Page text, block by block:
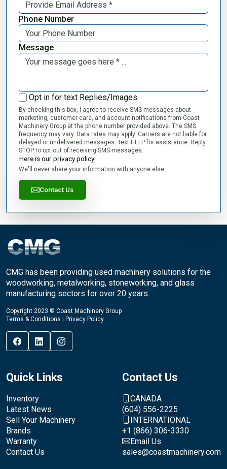
Phone Number
Message
Opt in for text Replies/Images
By checking this box, I agree to receive SMS messages about
marketing, customer care, and account notifications from Coast
Machinery Group at the phone number provided above. The SMS
frequency may vary. Data rates may apply. Carriers are not liable for
delayed or undelivered messages. Text HELP for assistance. Reply
STOP to opt out of receiving SMS messages.
Here is our privacy policy
We'll never share your information with anyone else.
Contact Us
CMG has been providing used machinery solutions for the
woodworking, metalworking, stoneworking, and glass
manufacturing sectors for over 20 years.
Copyright 2023 © Coast Machinery Group
Terms & Conditions
Privacy Policy
Quick Links
Inventory
Latest News
Sell Your Machinery
Brands
Warranty
Contact Us
Contact Us
CANADA
(604) 556-2225
INTERNATIONAL
+1 (866) 306-3330
Email Us
sales@coastmachinery.com